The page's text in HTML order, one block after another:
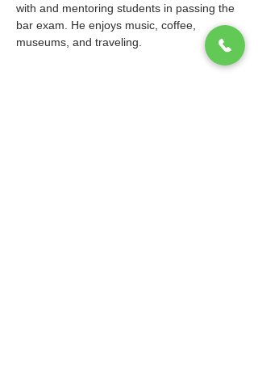
with and mentoring students in passing the
bar exam. He enjoys music, coffee,
museums, and traveling.